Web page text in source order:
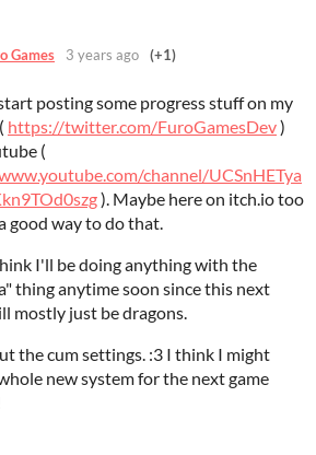
Games 3 years ago (+1)
posting some progress stuff on my
https://twitter.com/FuroGamesDev)
(
channel/UCSnHETya
). Maybe here on itch.io too
good way to do that.
I'll be doing anything with the
thing anytime soon since this next
mostly just be dragons.
the cum settings. :3 I think I might
new system for the next game